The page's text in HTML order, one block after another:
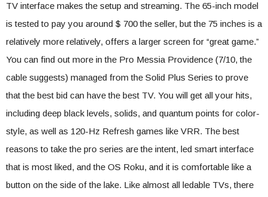
TV interface makes the setup and streaming. The 65-inch model
is tested to pay you around $ 700 the seller, but the 75 inches is a
relatively more relatively, offers a larger screen for “great game.”
You can find out more in the Pro Messia Providence (7/10, the
cable suggests) managed from the Solid Plus Series to prove
that the best bid can have the best TV. You will get all your hits,
including deep black levels, solids, and quantum points for color-
style, as well as 120-Hz Refresh games like VRR. The best
reasons to take the pro series are the intent, led smart interface
that is most liked, and the OS Roku, and it is comfortable like a
button on the side of the lake. Like almost all ledable TVs, there